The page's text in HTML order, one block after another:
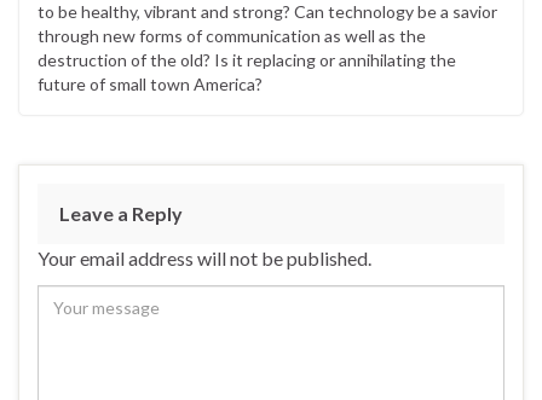
to be healthy, vibrant and strong? Can technology be a savior
through new forms of communication as well as the
destruction of the old? Is it replacing or annihilating the
future of small town America?
Leave a Reply
Your email address will not be published.